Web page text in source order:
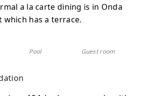
a la carte dining is in Onda
which has a terrace.
Pool Guest room